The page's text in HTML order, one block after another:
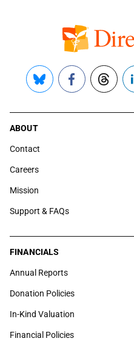
Bluesky FacebookThreads
ABOUT
Contact
Careers
Mission
Support & FAQs
FINANCIALS
Annual Reports
Donation Policies
In-Kind Valuation
Financial Policies